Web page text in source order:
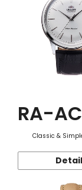
RA-
Classic &